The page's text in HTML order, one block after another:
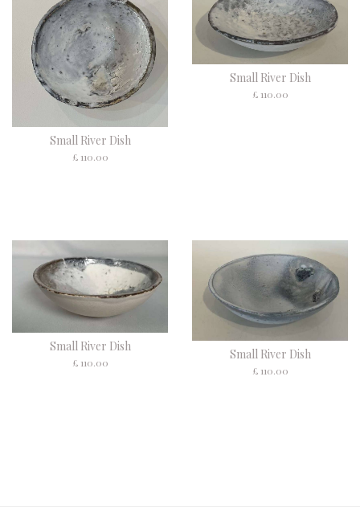
Small River Dish
£ 110.00
Small River Dish
£ 110.00
Small River Dish
£ 110.00
Small River Dish
£ 110.00